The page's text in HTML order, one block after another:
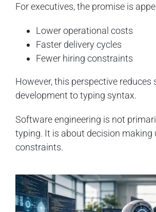
For executives, the promise is
Lower operational costs
Faster delivery cycles
Fewer hiring constraints
However, this perspective reduces
development to typing syntax.
Software engineering is not
typing. It is about decision making
constraints.